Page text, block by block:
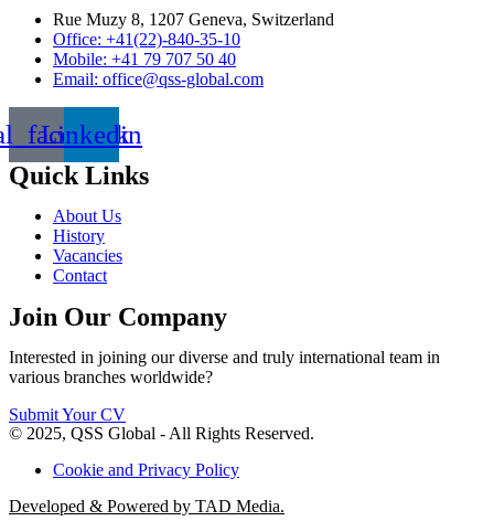
Rue Muzy 8, 1207 Geneva, Switzerland
Office: +41(22)-840-35-10
Mobile: +41 79 707 50 40
Email: office@qss-global.com
Linkedin
Quick Links
About Us
History
Vacancies
Contact
Join Our Company
Interested in joining our diverse and truly international team in
various branches worldwide?
Submit Your CV
© 2025, QSS Global - All Rights Reserved.
Cookie and Privacy Policy
Developed & Powered by TAD Media.